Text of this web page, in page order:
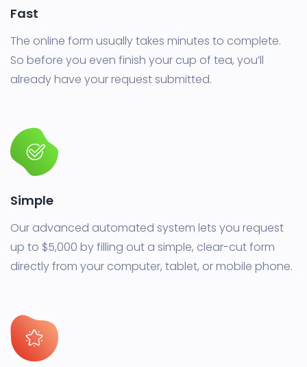
Fast
The online form usually takes minutes to complete.
So before you even finish your cup of tea, you’ll
already have your request submitted.
Simple
Our advanced automated system lets you request
up to $5,000 by filling out a simple, clear-cut form
directly from your computer, tablet, or mobile phone.